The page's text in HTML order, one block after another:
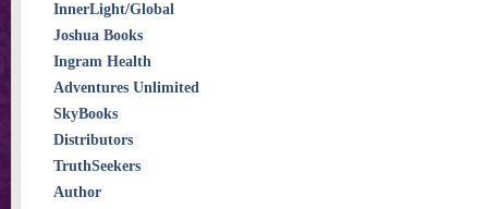
InnerLight/Global
Joshua Books
Ingram Health
Adventures Unlimited
SkyBooks
Distributors
TruthSeekers
Author